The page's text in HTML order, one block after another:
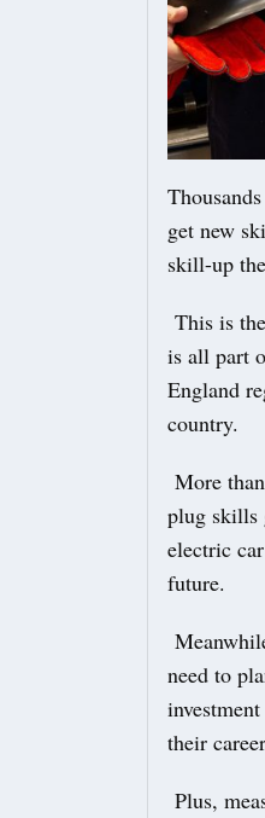
get new
skill-up
This is
is all part
England
country.
More
plug skills
electric
future.
need to
their
Plus,